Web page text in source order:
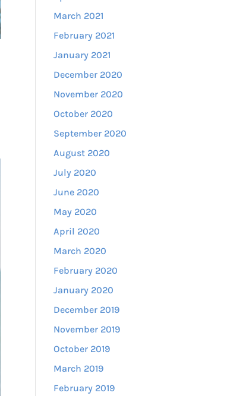
March 2021
February 2021
January 2021
December 2020
November 2020
October 2020
September 2020
August 2020
July 2020
June 2020
May 2020
April 2020
March 2020
February 2020
January 2020
December 2019
November 2019
October 2019
March 2019
February 2019